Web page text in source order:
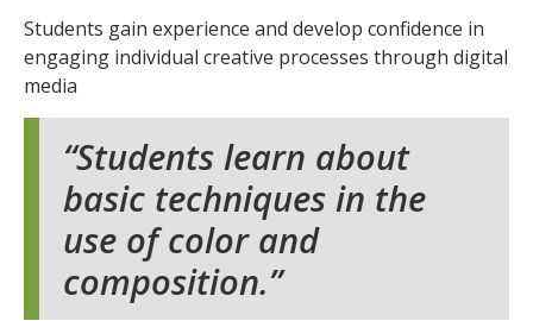
Students gain experience and develop confidence in
engaging individual creative processes through digital
media
Students learn about
basic techniques in the
use of color and
composition.